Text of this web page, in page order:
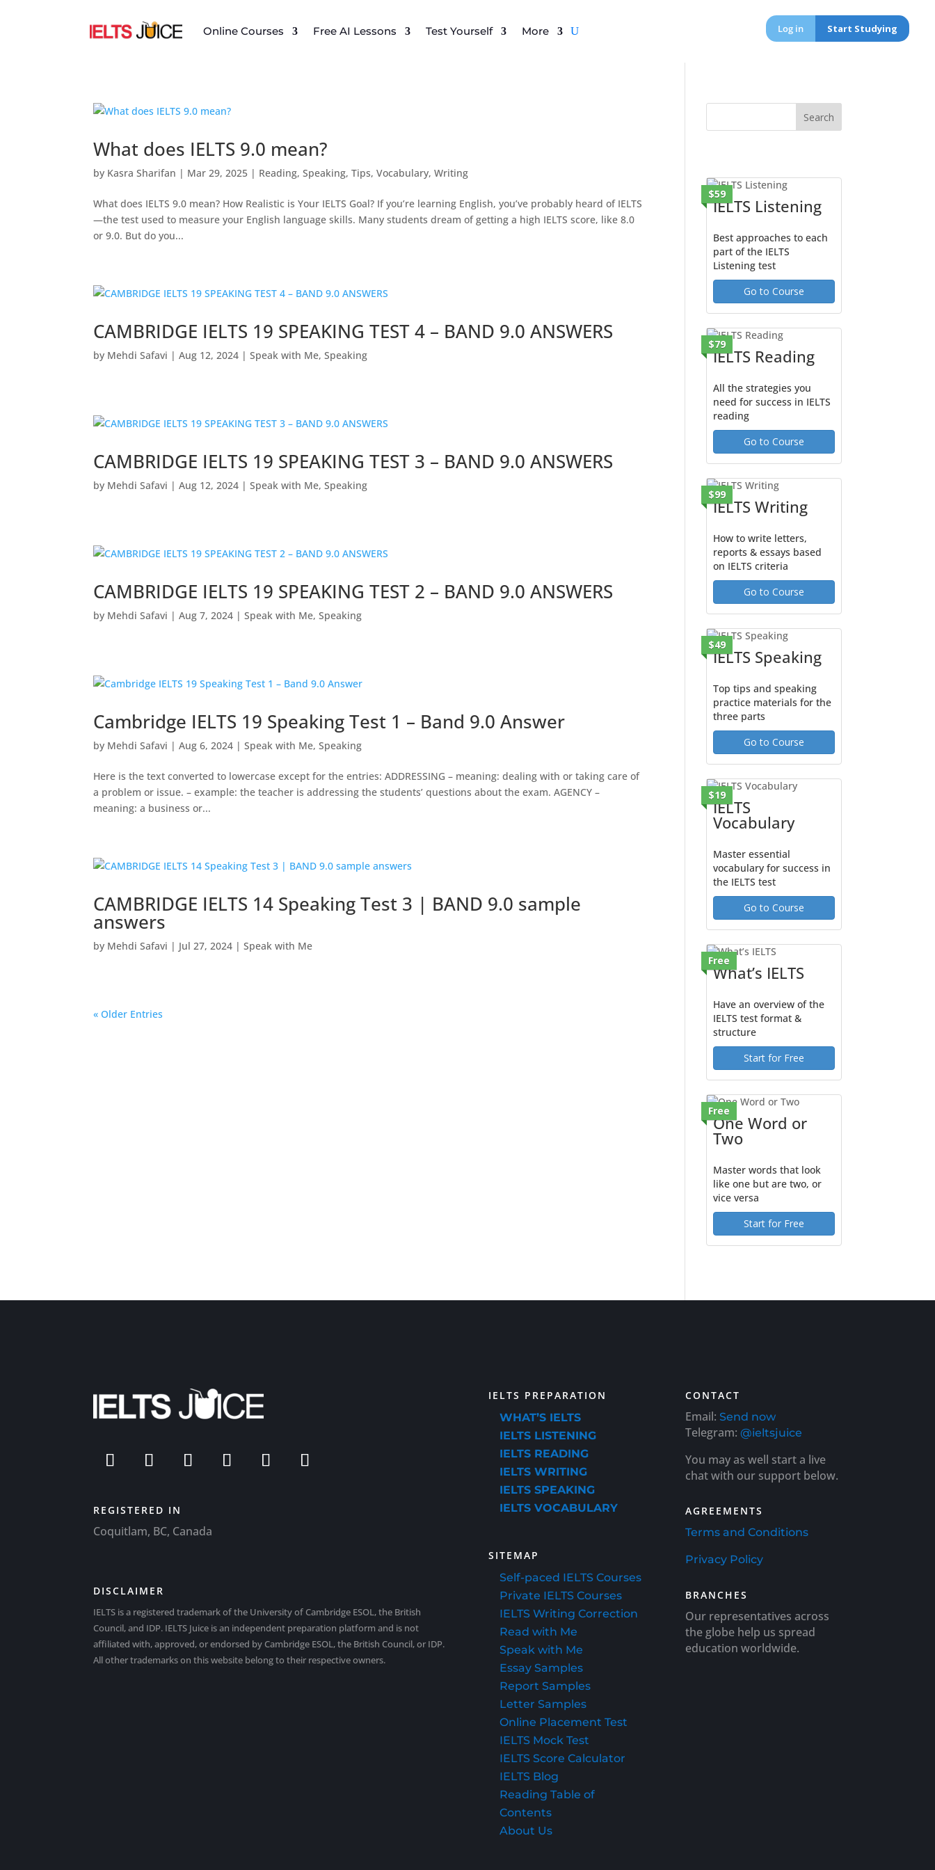
Online Courses Free AI Lessons Test Yourself More Log in Start Studying
What does IELTS 9.0 mean?
by Kasra Sharifan | Mar 29, 2025 | Reading,Speaking,Tips,Vocabulary,Writing
What does IELTS 9.0 mean? How Realistic is Your IELTS Goal? If you’re learning English, you’ve probably heard of IELTS
—the test used to measure your English language skills. Many students dream of getting a high IELTS score, like 8.0
or 9.0. But do you...
CAMBRIDGE IELTS 19 SPEAKING TEST 4 – BAND 9.0 ANSWERS
by Mehdi Safavi |Aug 12, 2024 |Speak with Me,Speaking
CAMBRIDGE IELTS 19 SPEAKING TEST 3 – BAND 9.0 ANSWERS
by Mehdi Safavi |Aug 12, 2024 |Speak with Me,Speaking
CAMBRIDGE IELTS 19 SPEAKING TEST 2 – BAND 9.0 ANSWERS
by Mehdi Safavi |Aug 7, 2024 |Speak with Me,Speaking
Cambridge IELTS 19 Speaking Test 1 – Band 9.0 Answer
by Mehdi Safavi |Aug 6, 2024 |Speak with Me,Speaking
Here is the text converted to lowercase except for the entries: ADDRESSING – meaning: dealing with or taking care of
a problem or issue. – example: the teacher is addressing the students’ questions about the exam. AGENCY –
meaning: a business or...
CAMBRIDGE IELTS 14 Speaking Test 3 | BAND 9.0 sample
answers
by Mehdi Safavi | Jul 27, 2024 |Speak with Me
« Older Entries
$59
IELTS Listening
Best approaches to each
part of the IELTS
Listening test
Go to Course
$79
IELTS Reading
All the strategies you
need for success in IELTS
reading
Go to Course
$99
IELTS Writing
How to write letters,
reports & essays based
on IELTS criteria
Go to Course
$49
IELTS Speaking
Top tips and speaking
practice materials for the
three parts
Go to Course
$19
IELTS
Vocabulary
Master essential
vocabulary for success in
the IELTS test
Go to Course
Free
What’s IELTS
Have an overview of the
IELTS test format &
structure
Start for Free
Free
One Word or
Two
Master words that look
like one but are two, or
vice versa
Start for Free
REGISTERED IN
Coquitlam, BC, Canada
DISCLAIMER
IELTS is a registered trademark of the University of Cambridge ESOL, the British
Council, and IDP. IELTS Juice is an independent preparation platform and is not
affiliated with, approved, or endorsed by Cambridge ESOL, the British Council, or IDP.
All other trademarks on this website belong to their respective owners.
IELTS PREPARATION
WHAT’S IELTS
IELTS LISTENING
IELTS READING
IELTS WRITING
IELTS SPEAKING
IELTS VOCABULARY
SITEMAP
Self-paced IELTS Courses
Private IELTS Courses
IELTS Writing Correction
Read with Me
Speak with Me
Essay Samples
Report Samples
Letter Samples
Online Placement Test
IELTS Mock Test
IELTS Score Calculator
IELTS Blog
Reading Table of
Contents
About Us
CONTACT
Email:Send now
Telegram:@ieltsjuice
You may as well start a live
chat with our support below.
AGREEMENTS
Terms and Conditions
Privacy Policy
BRANCHES
Our representatives across
the globe help us spread
education worldwide.